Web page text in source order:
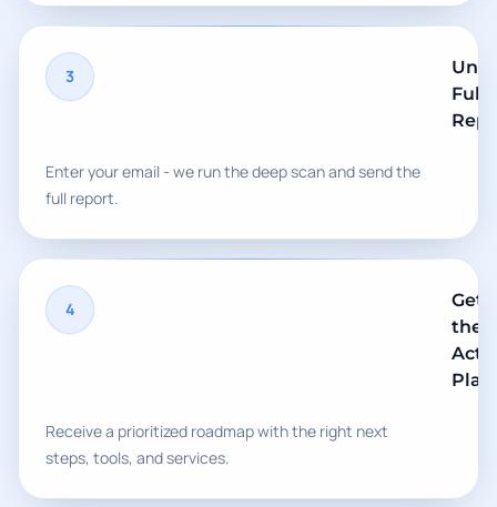
3
Full
Enter your email - we run the deep scan and send the
full report.
4
Get
the
Plan
Receive a prioritized roadmap with the right next
steps, tools, and services.